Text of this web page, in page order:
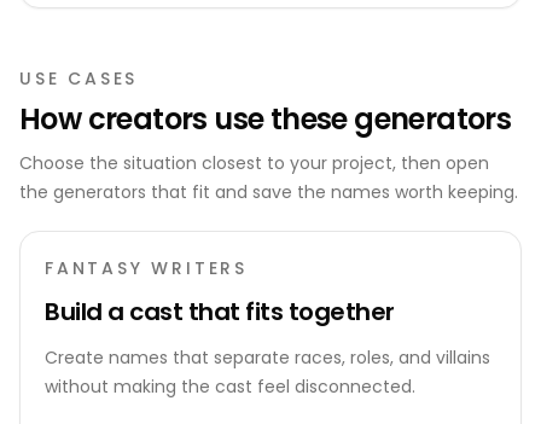
USE CASES
How creators use these generators
Choose the situation closest to your project, then open
the generators that fit and save the names worth keeping.
FANTASY WRITERS
Build a cast that fits together
Create names that separate races, roles, and villains
without making the cast feel disconnected.